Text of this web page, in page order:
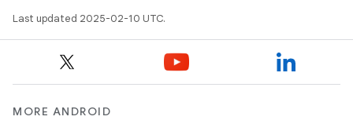
Last updated 2025-02-10 UTC.
MORE ANDROID